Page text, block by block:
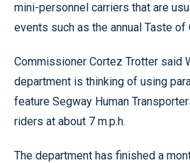
mini-personnel carriers that are
events such as the annual Taste of
Commissioner Cortez Trotter said
department is thinking of using
feature Segway Human
riders at about 7 m.p.h.
The department has finished a